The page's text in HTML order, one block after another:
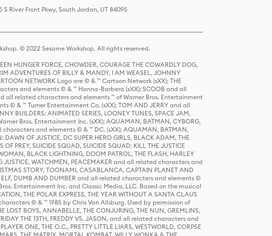
S River Front Pkwy, South Jordan, UT 84095
© 2022 Sesame Workshop. All rights reserved.
HUNGER FORCE, CHOWDER, COURAGE THE COWARDLY DOG,
ADVENTURES OF BILLY & MANDY, I AM WEASEL, JOHNNY
NETWORK Logo are © & ™ Cartoon Network (sXX); THE
and elements © & ™ Hanna-Barbera (sXX); SCOOB and all
all related characters and elements ™ of Warner Bros. Entertainment
© & ™ Turner Entertainment Co. (sXX); TOM AND JERRY and all
BUILDERS: ANIMATED SERIES, LOONEY TUNES, SPACE JAM,
Bros. Entertainment Inc. (sXX); AQUAMAN, BATMAN, CYBORG,
characters and elements © & ™ DC. (sXX); AQUAMAN, BATMAN,
OF JUSTICE, DC SUPER HERO GIRLS, BLACK ADAM, THE
PREY, SUICIDE SQUAD, SUICIDE SQUAD: KILL THE JUSTICE
BLACK LIGHTNING, DOOM PATROL, THE FLASH, HARLEY
JUSTICE, WATCHMEN, PEACEMAKER and all related characters and
STORY, TOONAMI, CASABLANCA, CAPTAIN PLANET AND
DUMB AND DUMBER and all related characters and elements ©
Entertainment Inc. and Classic Media, LLC. Based on the musical
THE POLAR EXPRESS, THE YEAR WITHOUT A SANTA CLAUS
© & ™ 1985 by Chris Van Allsburg. Used by permission of
LOST BOYS, ANNABELLE, THE CONJURING, THE NUN, GREMLINS,
THE 13TH, FREDDY VS. JASON, and all related characters and
ONE, THE O.C., PRETTY LITTLE LIARS, WESTWORLD, CORPSE